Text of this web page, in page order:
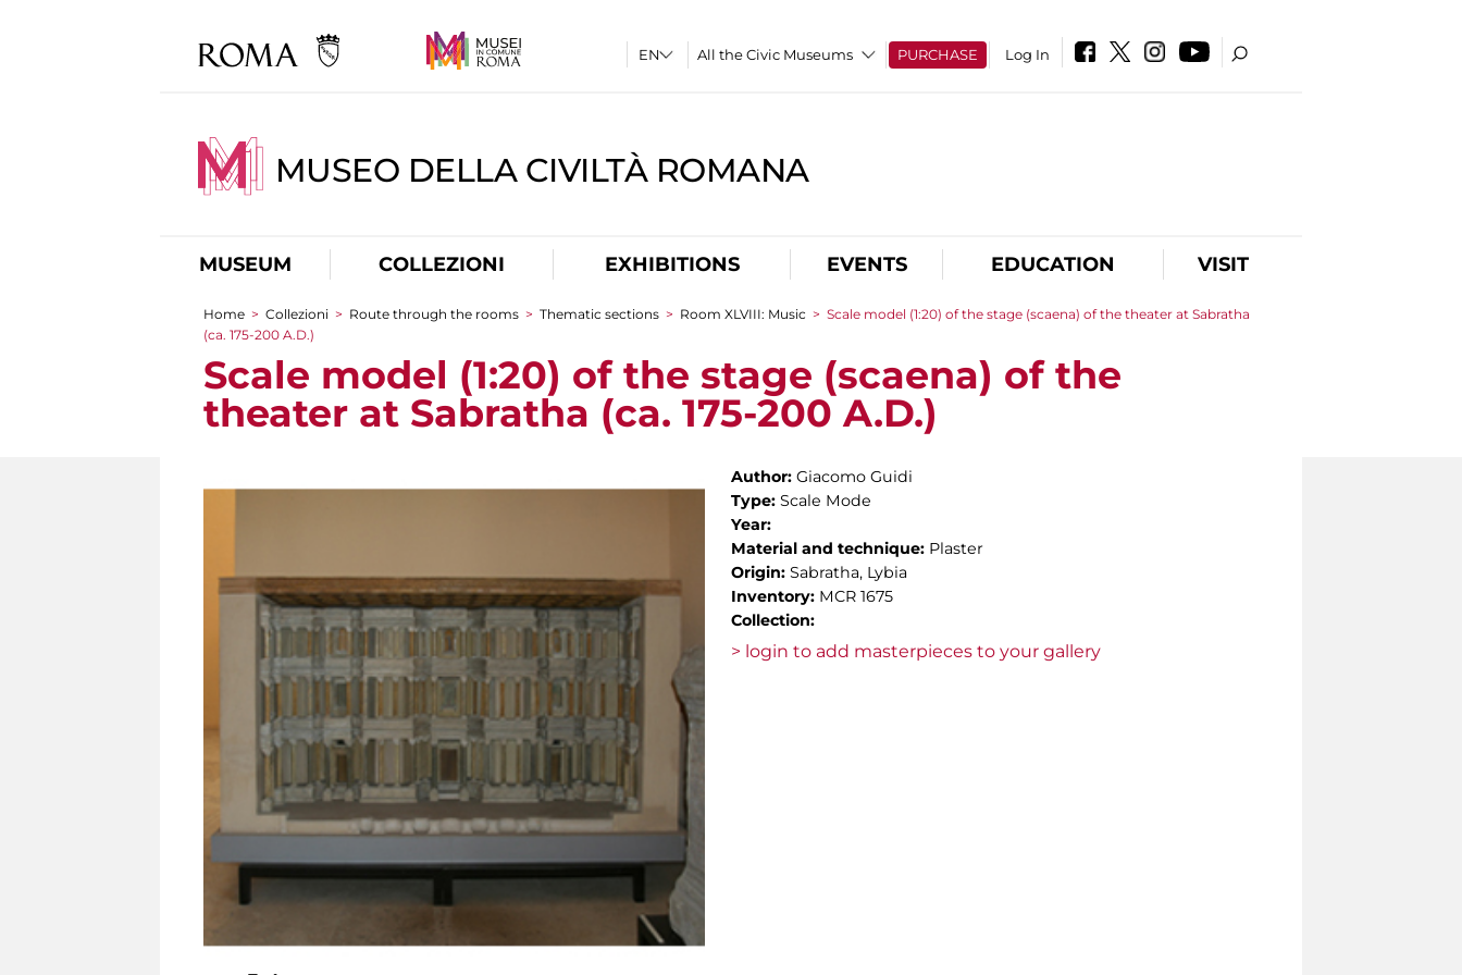
All the Civic Museums PURCHASE Log In
MUSEO DELLA CIVILTÀ ROMANA
MUSEUM COLLEZIONI EXHIBITIONS EVENTS EDUCATION VISIT
You are here
Home > Collezioni > Route through the rooms > Thematic sections > Room XLVIII: Music > Scale model (1:20) of the stage (scaena) of the theater at Sabratha
(ca. 175-200 A.D.)
Scale model (1:20) of the stage (scaena) of the
theater at Sabratha (ca. 175-200 A.D.)
Author: Giacomo Guidi
Type: Scale Mode
Year:
Material and technique: Plaster
Origin: Sabratha, Lybia
Inventory: MCR 1675
Collection:
> login to add masterpieces to your gallery